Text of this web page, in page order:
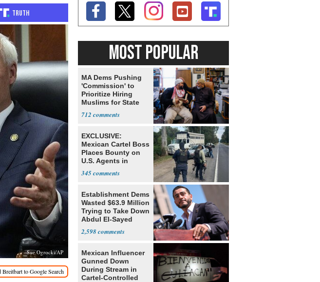
Sue Ogrocki/AP
MOST POPULAR
MA Dems Pushing
'Commission' to
Prioritize Hiring
Muslims for State
712
EXCLUSIVE:
Mexican Cartel Boss
Places Bounty on
U.S. Agents in
345
Establishment Dems
Wasted $63.9 Million
Trying to Take Down
Abdul El-Sayed
2,598
Mexican Influencer
Gunned Down
During Stream in
Cartel-Controlled